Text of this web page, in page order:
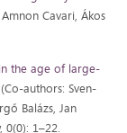
Cavari, Ákos
the age of large-
(Co-authors: Sven-
Balázs, Jan
1–22.